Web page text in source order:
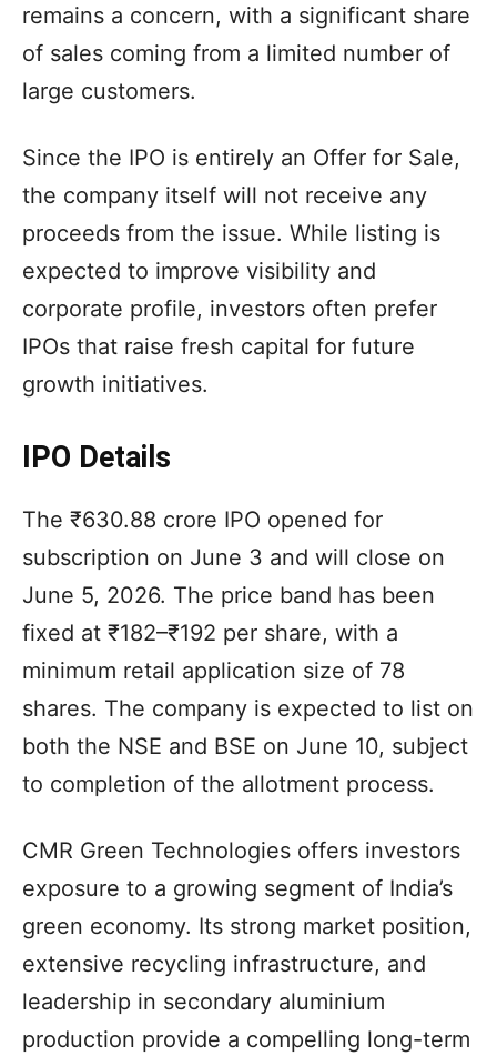
remains a concern, with a significant share
of sales coming from a limited number of
large customers.
Since the IPO is entirely an Offer for Sale,
the company itself will not receive any
proceeds from the issue. While listing is
expected to improve visibility and
corporate profile, investors often prefer
IPOs that raise fresh capital for future
growth initiatives.
IPO Details
The ₹630.88 crore IPO opened for
subscription on June 3 and will close on
June 5, 2026. The price band has been
fixed at ₹182–₹192 per share, with a
minimum retail application size of 78
shares. The company is expected to list on
both the NSE and BSE on June 10, subject
to completion of the allotment process.
CMR Green Technologies offers investors
exposure to a growing segment of India’s
green economy. Its strong market position,
extensive recycling infrastructure, and
leadership in secondary aluminium
production provide a compelling long-term